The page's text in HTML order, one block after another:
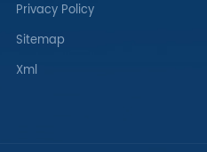
Privacy Policy
Sitemap
Xml